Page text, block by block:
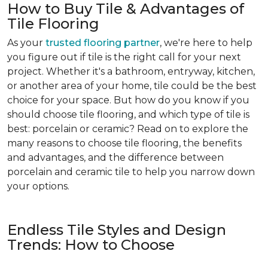
How to Buy Tile & Advantages of
Tile Flooring
As your trusted flooring partner, we're here to help
you figure out if tile is the right call for your next
project. Whether it's a bathroom, entryway, kitchen,
or another area of your home, tile could be the best
choice for your space. But how do you know if you
should choose tile flooring, and which type of tile is
best: porcelain or ceramic? Read on to explore the
many reasons to choose tile flooring, the benefits
and advantages, and the difference between
porcelain and ceramic tile to help you narrow down
your options.
Endless Tile Styles and Design
Trends: How to Choose